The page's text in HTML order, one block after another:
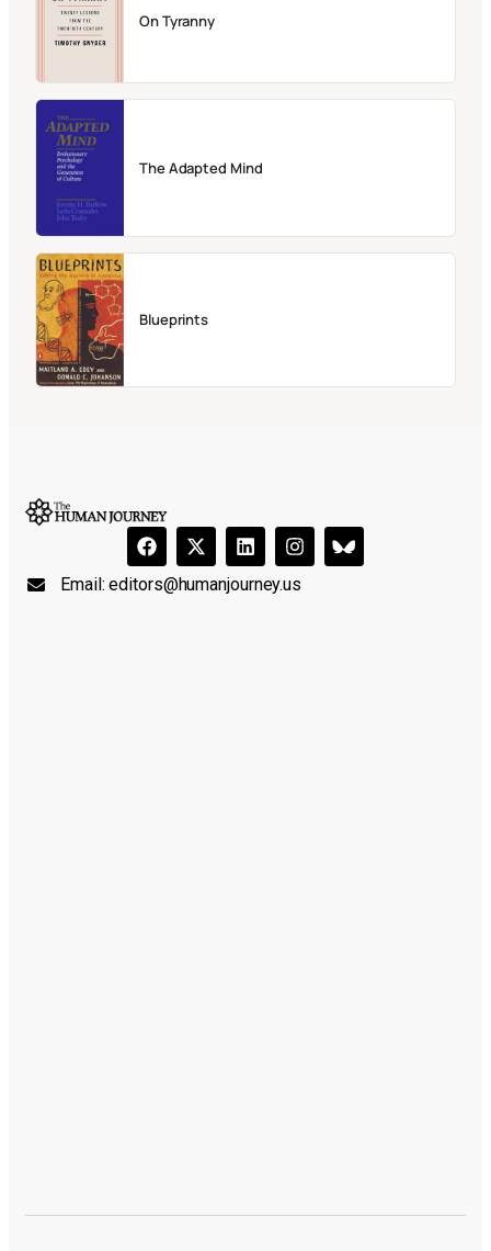
On Tyranny
The Adapted Mind
Blueprints
Email:editors@humanjourney.us